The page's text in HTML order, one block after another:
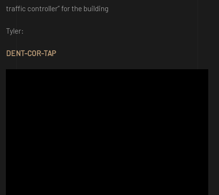
traffic controller” for the building
Tyler:
DENT-COR-TAP